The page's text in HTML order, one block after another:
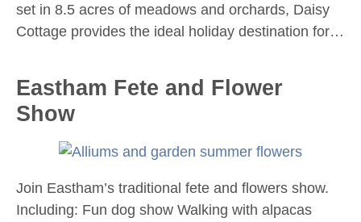
set in 8.5 acres of meadows and orchards, Daisy
Cottage provides the ideal holiday destination for…
Eastham Fete and Flower
Show
Join Eastham’s traditional fete and flowers show.
Including: Fun dog show Walking with alpacas